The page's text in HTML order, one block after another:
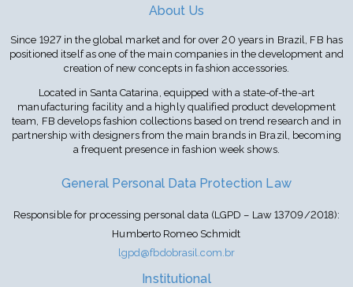
About Us
Since 1927 in the global market and for over 20 years in Brazil, FB has
positioned itself as one of the main companies in the development and
creation of new concepts in fashion accessories.
Located in Santa Catarina, equipped with a state-of-the-art
manufacturing facility and a highly qualified product development
team, FB develops fashion collections based on trend research and in
partnership with designers from the main brands in Brazil, becoming
a frequent presence in fashion week shows.
General Personal Data Protection Law
Responsible for processing personal data (LGPD – Law 13709/2018):
Humberto Romeo Schmidt
lgpd@fbdobrasil.com.br
Institutional